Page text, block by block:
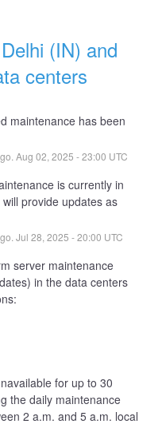
(IN) and
centers
maintenance has been
Aug 02 2025 -23:00 UTC
is currently in
provide updates as
Jul 28 2025 -20:00 UTC
server maintenance
in the data centers
for up to 30
the daily maintenance
2 a.m. and 5 a.m. local